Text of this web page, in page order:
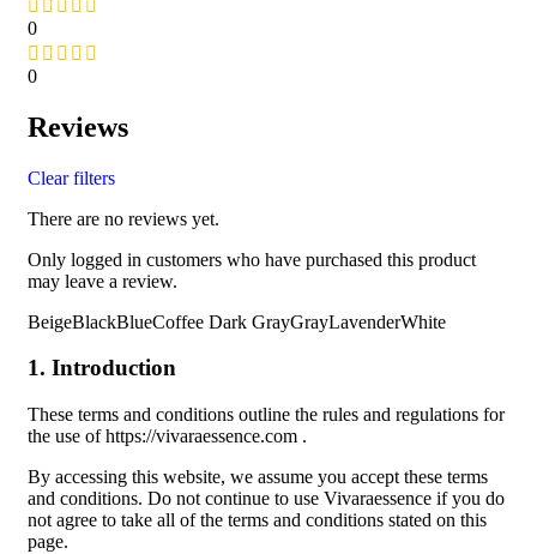
0
0
Reviews
Clear filters
There are no reviews yet.
Only logged in customers who have purchased this product
may leave a review.
BeigeBlackBlueCoffee Dark GrayGrayLavenderWhite
1. Introduction
These terms and conditions outline the rules and regulations for
the use of https://vivaraessence.com .
By accessing this website, we assume you accept these terms
and conditions. Do not continue to use Vivaraessence if you do
not agree to take all of the terms and conditions stated on this
page.